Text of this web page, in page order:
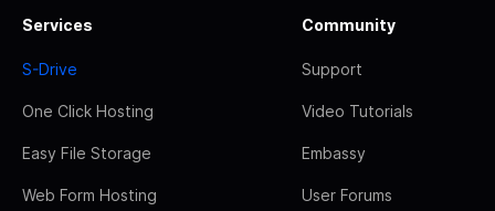
Services
S-Drive
One Click Hosting
Easy File Storage
Web Form Hosting
Community
Support
Video Tutorials
Embassy
User Forums